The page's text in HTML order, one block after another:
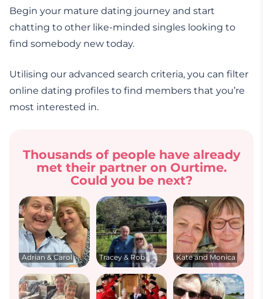
Begin your mature dating journey and start
chatting to other like-minded singles looking to
find somebody new today.
Utilising our advanced search criteria, you can filter
online dating profiles to find members that you’re
most interested in.
Thousands of people have already
met their partner on Ourtime.
Could you be next?
Adrian & Carol Tracey & Rob Kate and Monica